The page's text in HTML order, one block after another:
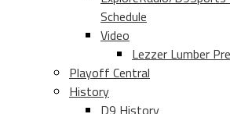
Schedule
Video
Lezzer Lumber
Playoff Central
History
D9 History